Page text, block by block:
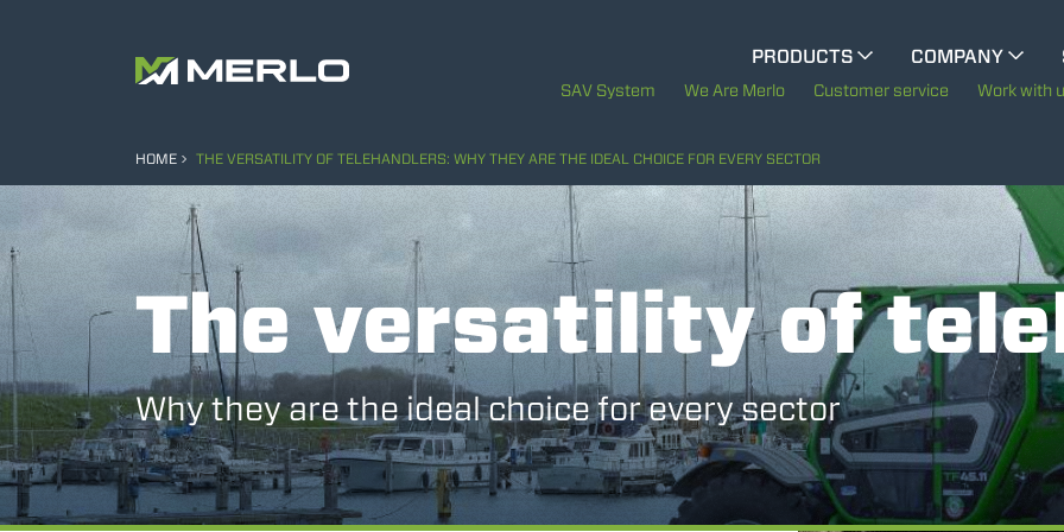
PRODUCTS
COMPANY
The History of Merlo
Sustainability
Technology
SAV System We Are Merlo Customer service Work with
CINGO MULTIFUNCTION
SPECIAL MACHINES SHOW ALL
CONCRETE MIXER
TOOL HANDLER TRACTOR
HOME THE VERSATILITY OF TELEHANDLERS: WHY THEY ARE THE IDEAL CHOICE FOR EVERY SECTOR
The versatility of
Why they are the ideal choice for every sector